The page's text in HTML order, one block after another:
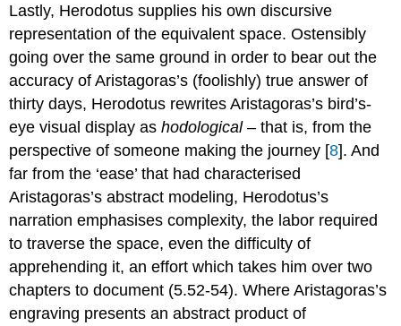
Lastly, Herodotus supplies his own discursive
representation of the equivalent space. Ostensibly
going over the same ground in order to bear out the
accuracy of Aristagoras’s (foolishly) true answer of
thirty days, Herodotus rewrites Aristagoras’s bird’s-
eye visual display ashodological– that is, from the
perspective of someone making the journey [8]. And
far from the ‘ease’ that had characterised
Aristagoras’s abstract modeling, Herodotus’s
narration emphasises complexity, the labor required
to traverse the space, even the difficulty of
apprehending it, an effort which takes him over two
chapters to document (5.52-54). Where Aristagoras’s
engraving presents an abstract product of